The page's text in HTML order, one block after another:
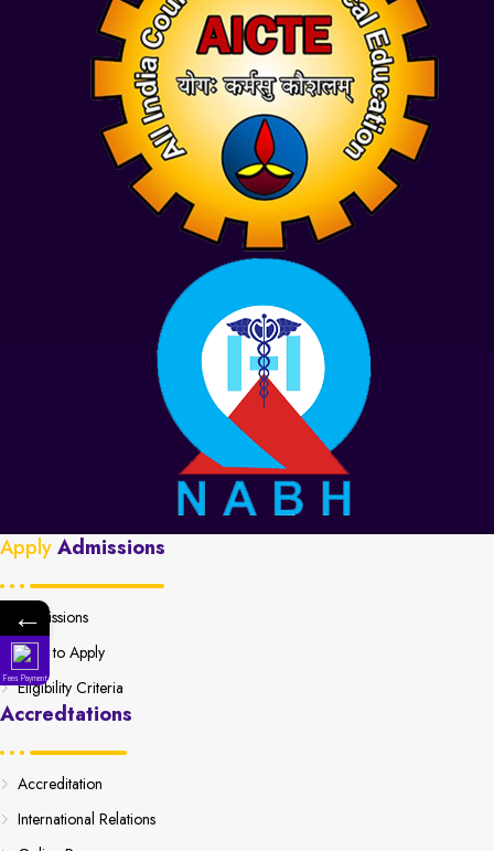
ApplyAdmissions
Admissions
How to Apply
Eligibility Criteria
Accredtations
Accreditation
International Relations
←
Fees Payment